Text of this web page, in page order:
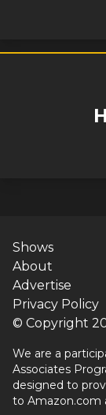
Shows
About
Advertise
Privacy Policy
© Copyright
We are a
Associates
designed to
to Amazon.com